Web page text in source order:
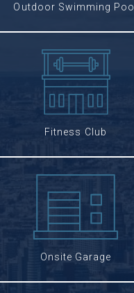
Outdoor Swimming Pool
Fitness Club
Onsite Garage